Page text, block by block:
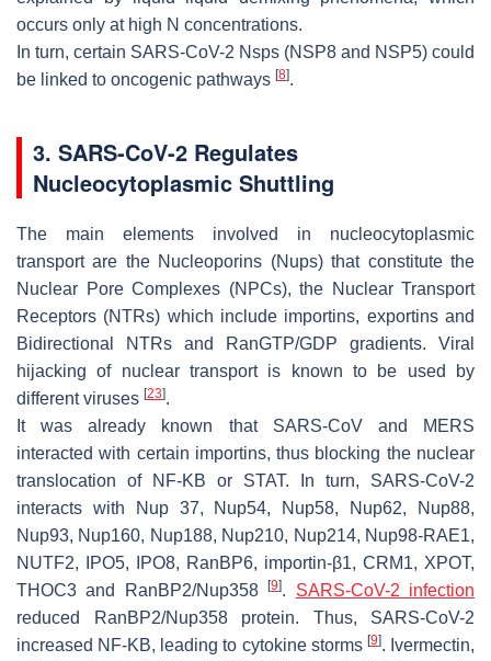
occurs only at high N concentrations.
In turn, certain SARS-CoV-2 Nsps (NSP8 and NSP5) could
be linked to oncogenic pathways [8].
3. SARS-CoV-2 Regulates
Nucleocytoplasmic Shuttling
The main elements involved in nucleocytoplasmic
transport are the Nucleoporins (Nups) that constitute the
Nuclear Pore Complexes (NPCs), the Nuclear Transport
Receptors (NTRs) which include importins, exportins and
Bidirectional NTRs and RanGTP/GDP gradients. Viral
hijacking of nuclear transport is known to be used by
different viruses [23].
It was already known that SARS-CoV and MERS
interacted with certain importins, thus blocking the nuclear
translocation of NF-KB or STAT. In turn, SARS-CoV-2
interacts with Nup 37, Nup54, Nup58, Nup62, Nup88,
Nup93, Nup160, Nup188, Nup210, Nup214, Nup98-RAE1,
NUTF2, IPO5, IPO8, RanBP6, importin-β1, CRM1, XPOT,
THOC3 and RanBP2/Nup358[9]. SARS-CoV-2 infection
reduced RanBP2/Nup358 protein. Thus, SARS-CoV-2
increased NF-KB, leading to cytokine storms [9]. Ivermectin,